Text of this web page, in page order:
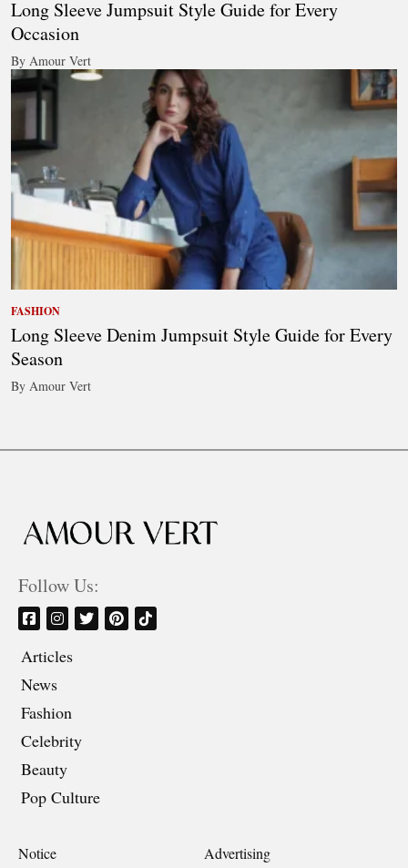
Long Sleeve Jumpsuit Style Guide for Every
Occasion
By Amour Vert
FASHION
Long Sleeve Denim Jumpsuit Style Guide for Every
Season
By Amour Vert
Follow Us:
Articles
News
Fashion
Celebrity
Beauty
Pop Culture
Notice Advertising